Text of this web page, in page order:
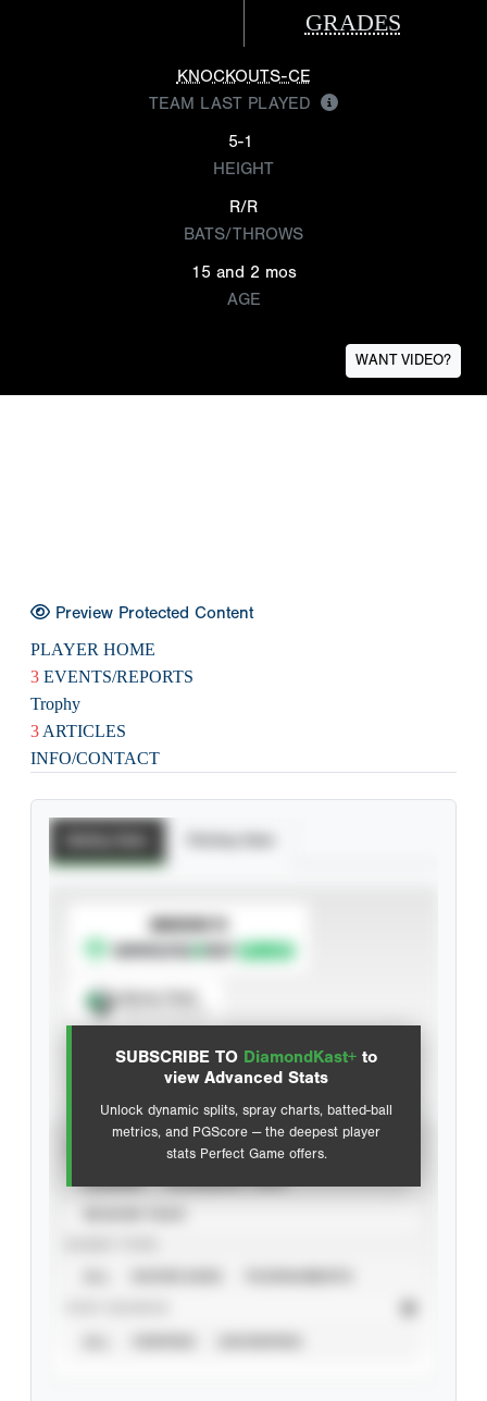
GRADES
KNOCKOUTS-CE
TEAM LAST PLAYED
5-1
HEIGHT
R/R
BATS/THROWS
15 and 2 mos
AGE
WANT VIDEO?
Preview Protected Content
PLAYER HOME
3 EVENTS/REPORTS
Trophy
3 ARTICLES
INFO/CONTACT
SUBSCRIBE TO DiamondKast+ to
view Advanced Stats
Unlock dynamic splits, spray charts, batted-ball
metrics, and PGScore — the deepest player
stats Perfect Game offers.
SUBSCRIBE TO
Advanced Statistics